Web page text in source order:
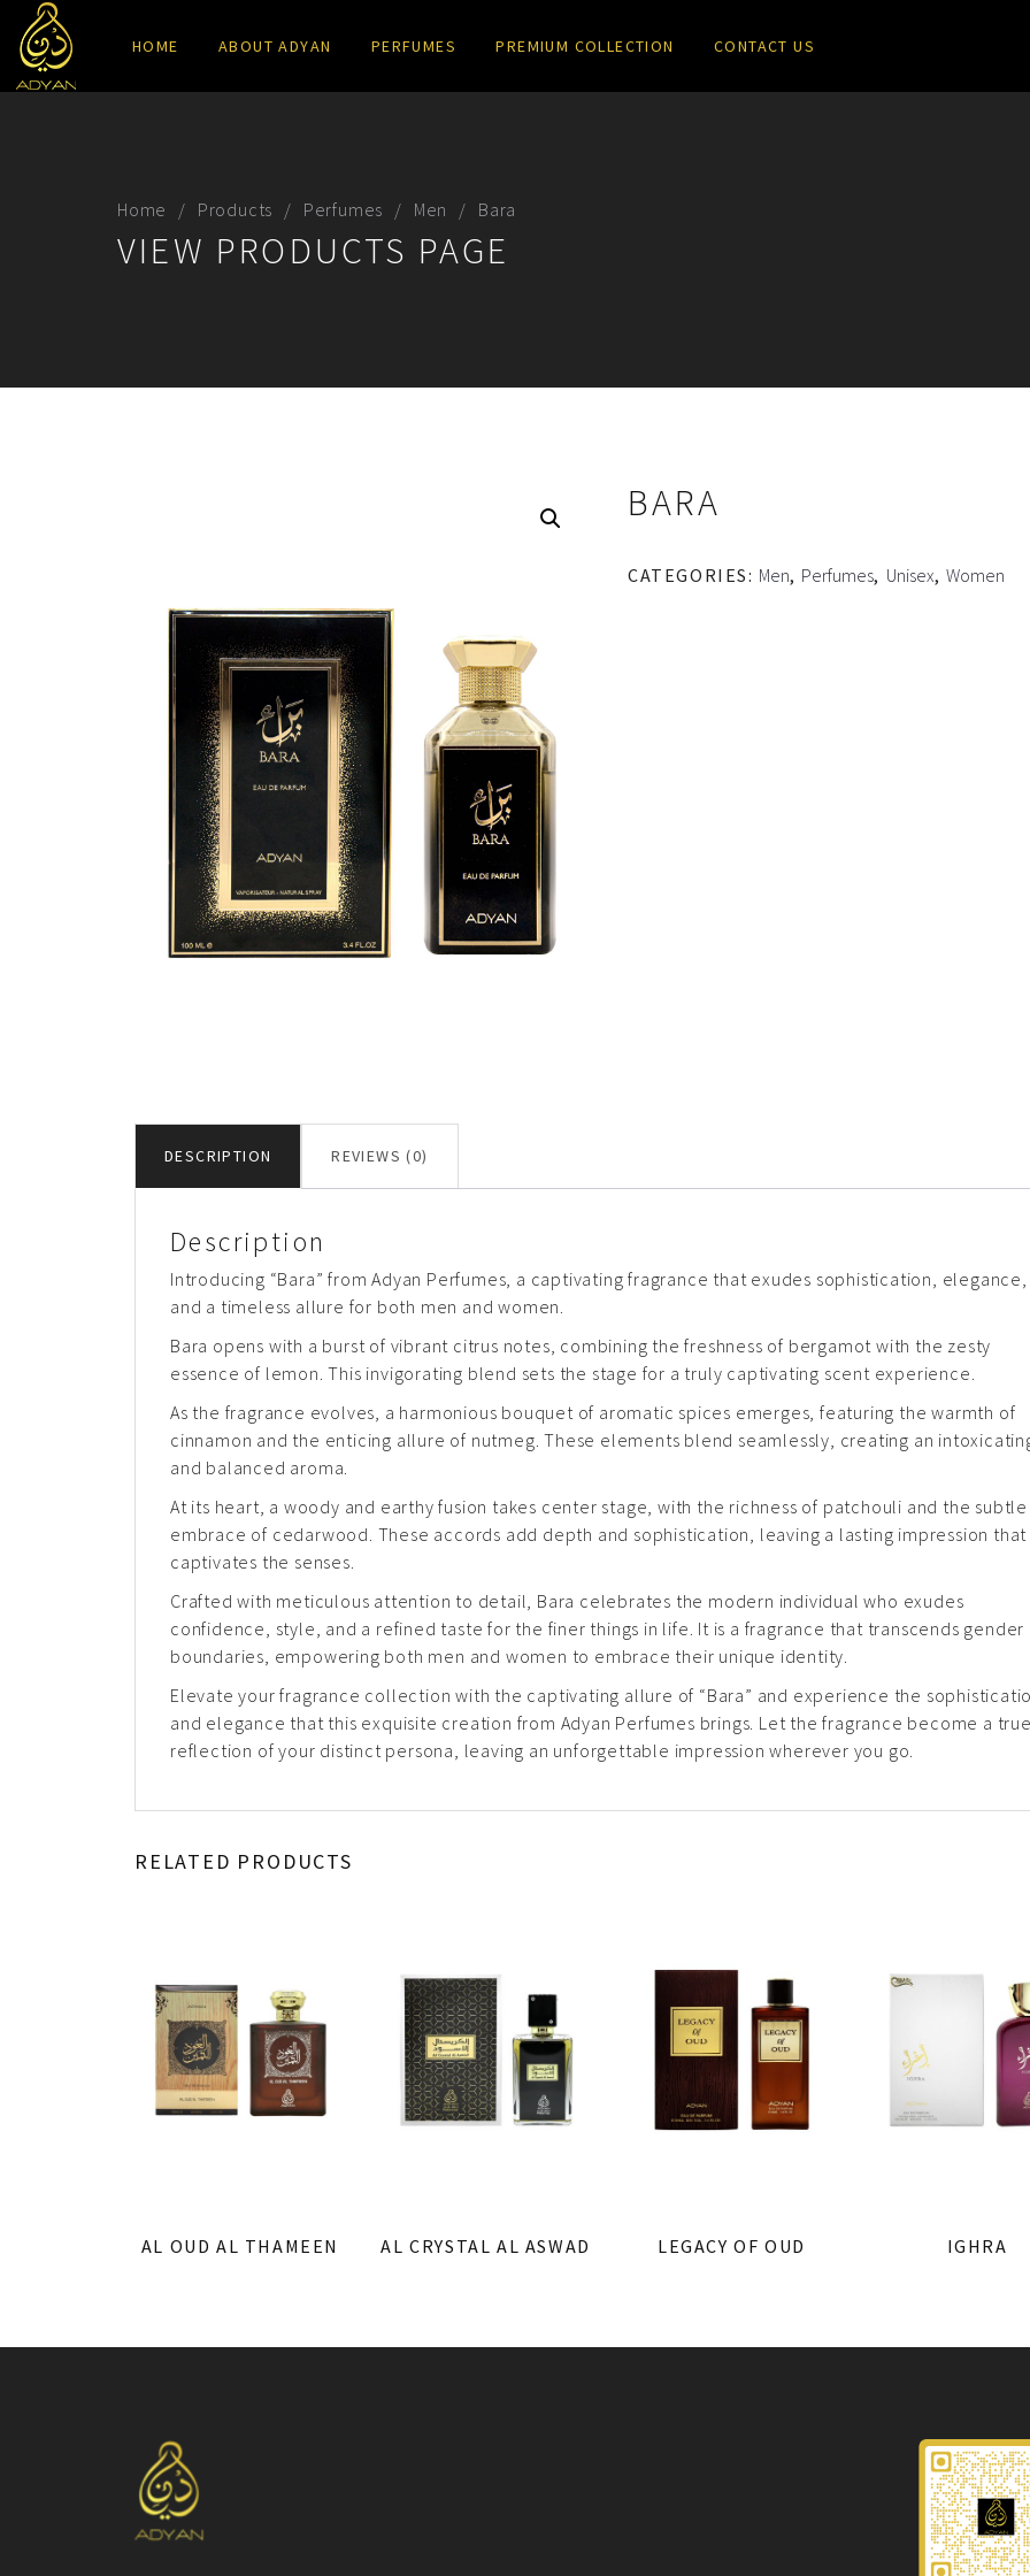
HOME ABOUT ADYAN PERFUMES PREMIUM COLLECTION CONTACT US
Home Products Perfumes Men Bara
VIEW PRODUCTS PAGE
BARA
CATEGORIES: Men, Perfumes, Unisex, Women
DESCRIPTION REVIEWS (0)
Description
Introducing “Bara” from Adyan Perfumes, a captivating fragrance that exudes sophistication, elegance,
and a timeless allure for both men and women.
Bara opens with a burst of vibrant citrus notes, combining the freshness of bergamot with the zesty
essence of lemon. This invigorating blend sets the stage for a truly captivating scent experience.
As the fragrance evolves, a harmonious bouquet of aromatic spices emerges, featuring the warmth of
cinnamon and the enticing allure of nutmeg. These elements blend seamlessly, creating an
and balanced aroma.
At its heart, a woody and earthy fusion takes center stage, with the richness of patchouli and the subtle
embrace of cedarwood. These accords add depth and sophistication, leaving a lasting impression that
captivates the senses.
Crafted with meticulous attention to detail, Bara celebrates the modern individual who exudes
confidence, style, and a refined taste for the finer things in life. It is a fragrance that transcends gender
boundaries, empowering both men and women to embrace their unique identity.
Elevate your fragrance collection with the captivating allure of “Bara” and experience the
and elegance that this exquisite creation from Adyan Perfumes brings. Let the fragrance become a
reflection of your distinct persona, leaving an unforgettable impression wherever you go.
RELATED PRODUCTS
AL OUD AL THAMEEN AL CRYSTAL AL ASWAD LEGACY OF OUD IGHRA